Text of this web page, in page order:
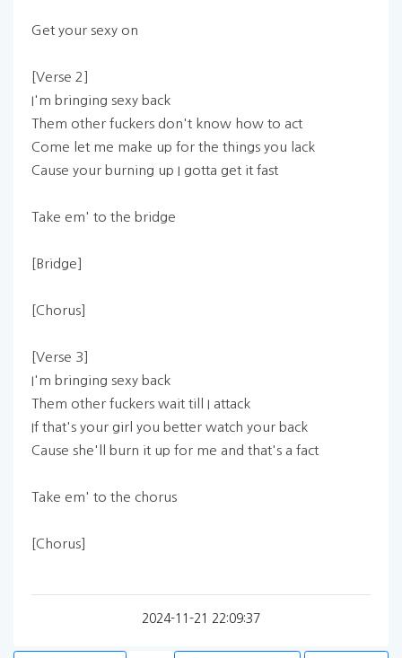
Get your sexy on
[Verse 2]
I'm bringing sexy back
Them other fuckers don't know how to act
Come let me make up for the things you lack
Cause your burning up I gotta get it fast
Take em' to the bridge
[Bridge]
[Chorus]
[Verse 3]
I'm bringing sexy back
Them other fuckers wait till I attack
If that's your girl you better watch your back
Cause she'll burn it up for me and that's a fact
Take em' to the chorus
[Chorus]
2024-11-21 22:09:37